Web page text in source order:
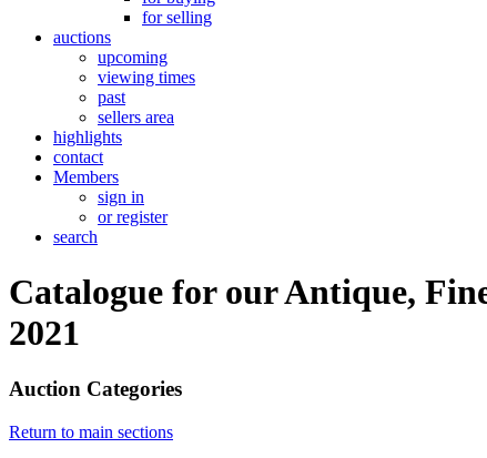
for selling
auctions
upcoming
viewing times
past
sellers area
highlights
contact
Members
sign in
or register
search
Catalogue for our Antique,
2021
Auction Categories
Return to main sections